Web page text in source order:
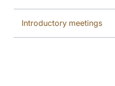
Introductory meetings